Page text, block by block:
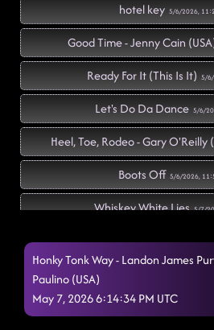
hotel key 5/6/2026,
Good Time - Jenny Cain
Ready For It (This Is It) 5/
Let's Do Da Dance 5/6/
Heel, Toe, Rodeo - Gary O'Reilly
Boots Off 5/6/2026,
Whiskey White Lies 5/7/
Dim The Lights 5/7/
Had Some Help - Dustin
(USA)
5/7/2026,
Honky Tonk Way - Landon James
Paulino (USA)
May 7, 2026 6:14:34 PM UTC